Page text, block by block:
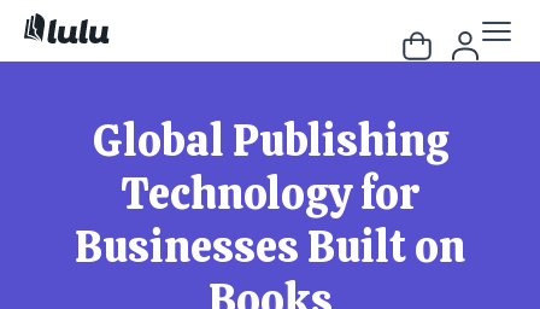
Global Publishing
Technology for
Businesses Built on